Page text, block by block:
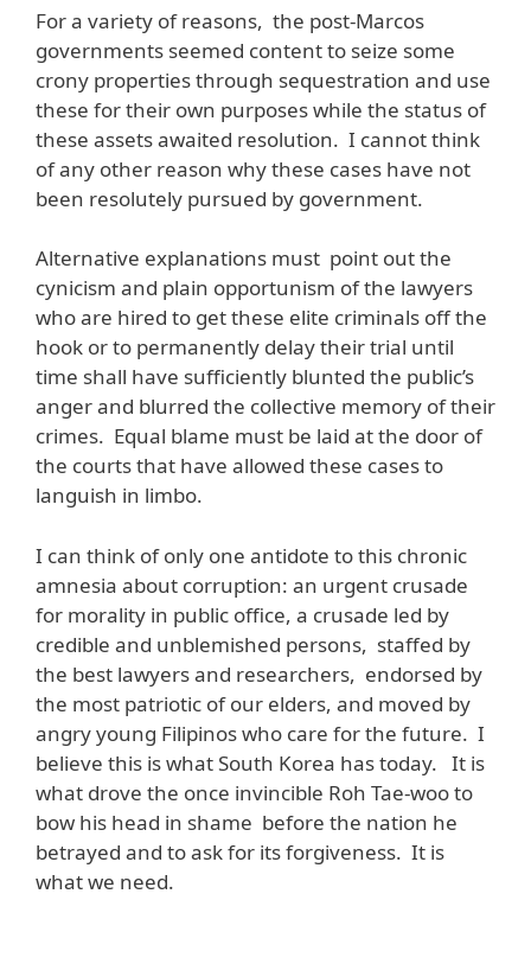
For a variety of reasons, the post-Marcos
governments seemed content to seize some
crony properties through sequestration and use
these for their own purposes while the status of
these assets awaited resolution. I cannot think
of any other reason why these cases have not
been resolutely pursued by government.
Alternative explanations must point out the
cynicism and plain opportunism of the lawyers
who are hired to get these elite criminals off the
hook or to permanently delay their trial until
time shall have sufficiently blunted the public’s
anger and blurred the collective memory of their
crimes. Equal blame must be laid at the door of
the courts that have allowed these cases to
languish in limbo.
I can think of only one antidote to this chronic
amnesia about corruption: an urgent crusade
for morality in public office, a crusade led by
credible and unblemished persons, staffed by
the best lawyers and researchers, endorsed by
the most patriotic of our elders, and moved by
angry young Filipinos who care for the future. I
believe this is what South Korea has today. It is
what drove the once invincible Roh Tae-woo to
bow his head in shame before the nation he
betrayed and to ask for its forgiveness. It is
what we need.